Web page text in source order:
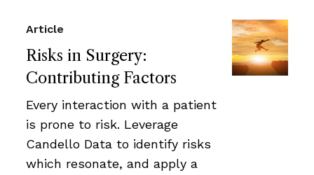
Risks in Surgery:
Contributing Factors
Article
Every interaction with a patient
is prone to risk. Leverage
Candello Data to identify risks
which resonate, and apply a